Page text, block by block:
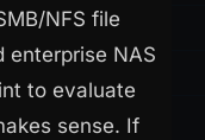
NFS file
enterprise NAS
to evaluate
sense. If